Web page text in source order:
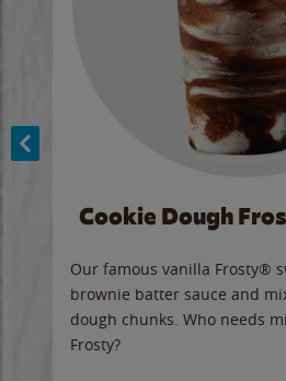
Cookie Dough
Our famous vanilla Frosty®
brownie batter sauce and
dough chunks. Who needs
Frosty?